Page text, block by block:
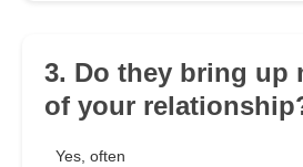
3. Do they bring up
of your
Yes, often